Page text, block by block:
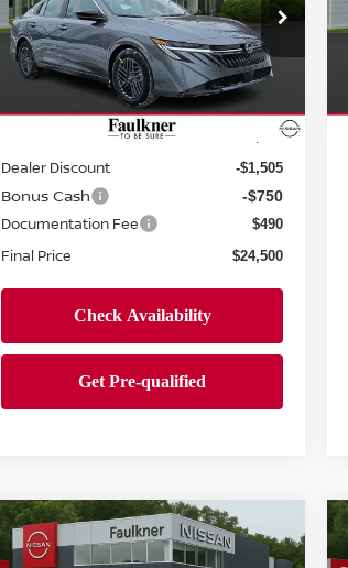
Price Drop
Faulkner Nissan Jenkintown
VIN:3N1AB9CV8TY229615Stock:TY229615
Model:12116
Int.
Less
$26,265
Dealer Discount -$1,505
Bonus Cash -$750
Documentation Fee $490
Final Price $24,500
2026NISSAN SENTRA
$24,500
Compare Vehicle